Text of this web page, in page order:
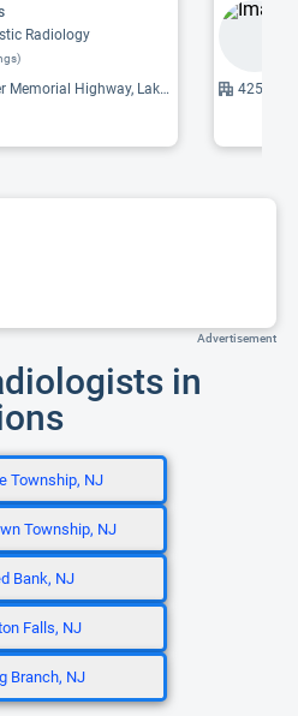
Radiology
Highway, Lakewood, NJ 08701 425
Advertisement
in
Township, NJ
Township, NJ
Bank, NJ
Falls, NJ
Branch, NJ